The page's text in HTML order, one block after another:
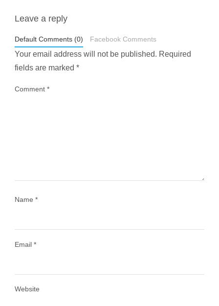
styledestino
Leave a reply
Default Comments (0) Facebook Comments
Your email address will not be published. Required
fields are marked *
Comment *
Name *
Email *
Website